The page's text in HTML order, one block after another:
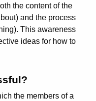
the content of the
and the process
This awareness
ideas for how to
the members of a